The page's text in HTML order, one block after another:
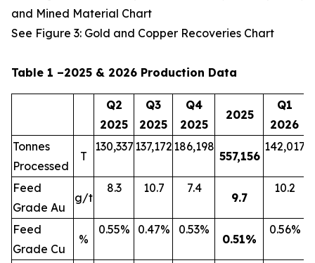
and Mined Material Chart
See Figure 3: Gold and Copper Recoveries Chart
Table 1 –2025 & 2026 Production Data
Q2
2025
Q3
2025
Q4
2025
2025
Q1
2026
Tonnes
Processed
T
130,337 137,172 186,198
557,156
142,017
Feed
Grade Au
g/t
8.3 10.7 7.4
9.7
10.2
Feed
Grade Cu
%
0.55% 0.47% 0.53%
0.51%
0.56%